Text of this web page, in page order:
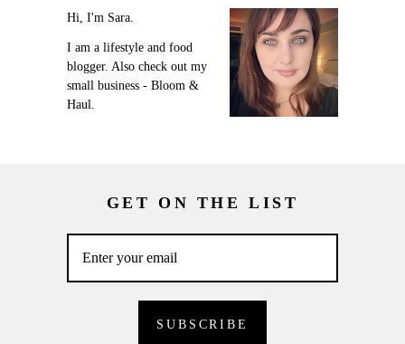
Hi, I'm Sara.
I am a lifestyle and food
blogger. Also check out my
small business - Bloom &
Haul.
GET ON THE LIST